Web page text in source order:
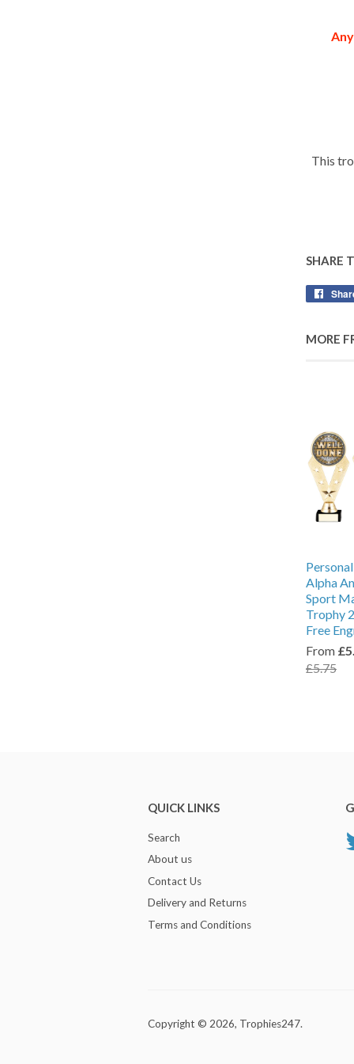
This
SHARE
MORE
Alpha
Sport
Trophy
Free
From
£5.75
QUICK LINKS
Search
About us
Contact Us
Delivery and Returns
Terms and Conditions
Copyright © 2026, Trophies247.